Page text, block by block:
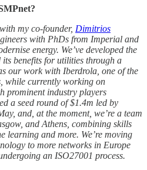
my co-founder, Dimitrios
with PhDs from Imperial and
energy. We’ve developed the
benefits for utilities through a
our work with Iberdrola, one of the
while currently working on
prominent industry players
a seed round of $1.4m led by
and, at the moment, we’re a team
and Athens, combining skills
learning and more. We’re moving
to more networks in Europe
an ISO27001 process.